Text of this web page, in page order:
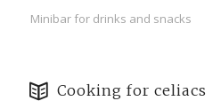
Minibar for drinks and snacks
Cooking for celiacs